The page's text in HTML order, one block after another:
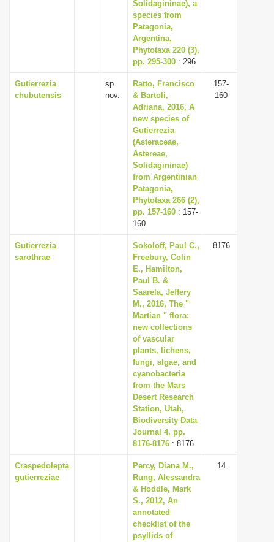
Solidagininae), a
species from
Patagonia,
Argentina,
Phytotaxa 220 (3),
pp. 295-300 : 296
Gutierrezia
chubutensis
sp.
nov.
Ratto, Francisco
& Bartoli,
Adriana, 2016, A
new species of
Gutierrezia
(Asteraceae,
Astereae,
Solidagininae)
from Argentinian
Patagonia,
Phytotaxa 266 (2),
pp. 157-160 : 157-
160
157-
160
Gutierrezia
sarothrae
Sokoloff, Paul C.,
Freebury, Colin
E., Hamilton,
Paul B. &
Saarela, Jeffery
M., 2016, The "
Martian " flora:
new collections
of vascular
plants, lichens,
fungi, algae, and
cyanobacteria
from the Mars
Desert Research
Station, Utah,
Biodiversity Data
Journal 4, pp.
8176-8176 : 8176
8176
Craspedolepta
gutierreziae
Percy, Diana M.,
Rung, Alessandra
& Hoddle, Mark
S., 2012, An
annotated
checklist of the
psyllids of
14